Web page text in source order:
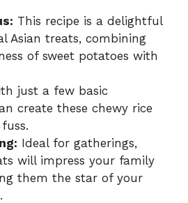
This recipe is a delightful
Asian treats, combining
of sweet potatoes with
just a few basic
create these chewy rice
Ideal for gatherings,
will impress your family
them the star of your